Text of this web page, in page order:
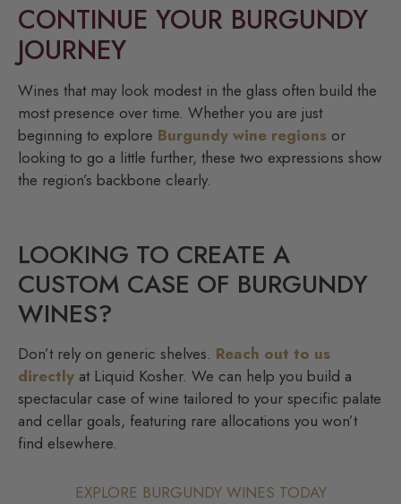
CONTINUE YOUR BURGUNDY
JOURNEY
Wines that may look modest in the glass often build the
most presence over time. Whether you are just
beginning to explore Burgundy wine regions or
looking to go a little further, these two expressions show
the region’s backbone clearly.
LOOKING TO CREATE A
CUSTOM CASE OF BURGUNDY
WINES?
Don’t rely on generic shelves. Reach out to us
directly at Liquid Kosher. We can help you build a
spectacular case of wine tailored to your specific palate
and cellar goals, featuring rare allocations you won’t
find elsewhere.
EXPLORE BURGUNDY WINES TODAY